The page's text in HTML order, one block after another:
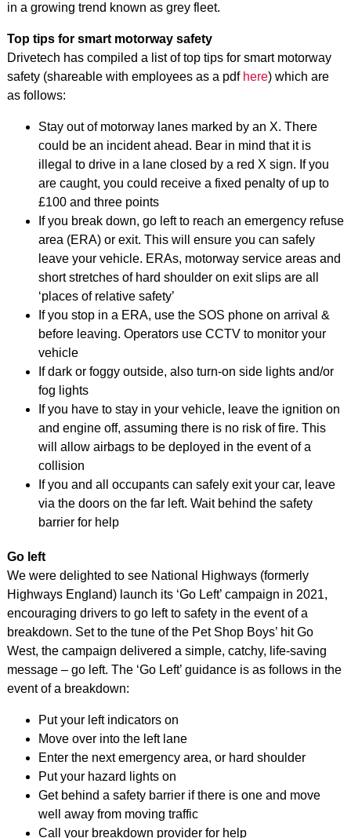
in a growing trend known as grey fleet.
Top tips for smart motorway safety
Drivetech has compiled a list of top tips for smart motorway
safety (shareable with employees as a pdf here) which are
as follows:
Stay out of motorway lanes marked by an X. There
could be an incident ahead. Bear in mind that it is
illegal to drive in a lane closed by a red X sign. If you
are caught, you could receive a fixed penalty of up to
£100 and three points
If you break down, go left to reach an emergency refuse
area (ERA) or exit. This will ensure you can safely
leave your vehicle. ERAs, motorway service areas and
short stretches of hard shoulder on exit slips are all
‘places of relative safety’
If you stop in a ERA, use the SOS phone on arrival &
before leaving. Operators use CCTV to monitor your
vehicle
If dark or foggy outside, also turn-on side lights and/or
fog lights
If you have to stay in your vehicle, leave the ignition on
and engine off, assuming there is no risk of fire. This
will allow airbags to be deployed in the event of a
collision
If you and all occupants can safely exit your car, leave
via the doors on the far left. Wait behind the safety
barrier for help
Go left
We were delighted to see National Highways (formerly
Highways England) launch its ‘Go Left’ campaign in 2021,
encouraging drivers to go left to safety in the event of a
breakdown. Set to the tune of the Pet Shop Boys’ hit Go
West, the campaign delivered a simple, catchy, life-saving
message – go left. The ‘Go Left’ guidance is as follows in the
event of a breakdown:
Put your left indicators on
Move over into the left lane
Enter the next emergency area, or hard shoulder
Put your hazard lights on
Get behind a safety barrier if there is one and move
well away from moving traffic
Call your breakdown provider for help